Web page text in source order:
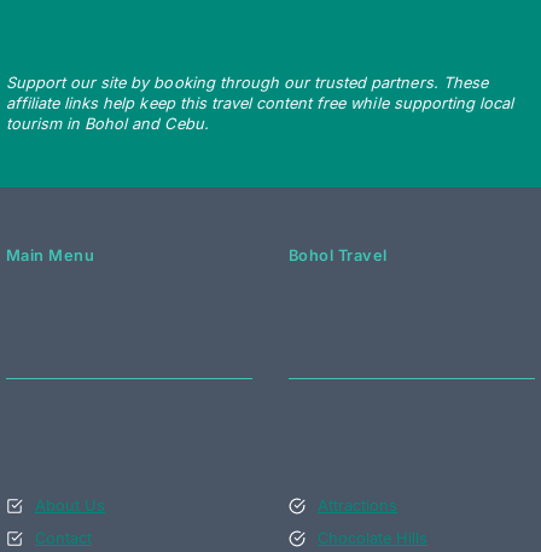
Support our site by booking through our trusted partners. These
affiliate links help keep this travel content free while supporting local
tourism in Bohol and Cebu.
Main Menu
About Us
Contact
Bohol Travel
Attractions
Chocolate Hills